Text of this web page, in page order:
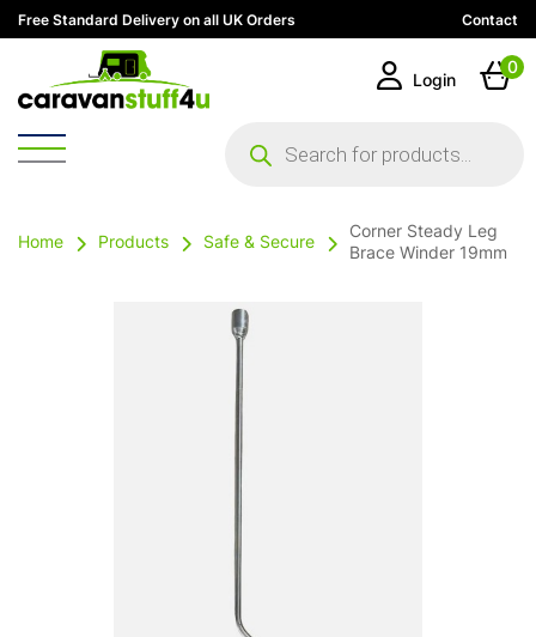
Free Standard Delivery on all UK Orders Contact
search
Login
0
Home Products Safe & Secure
Corner Steady Leg
Brace Winder 19mm